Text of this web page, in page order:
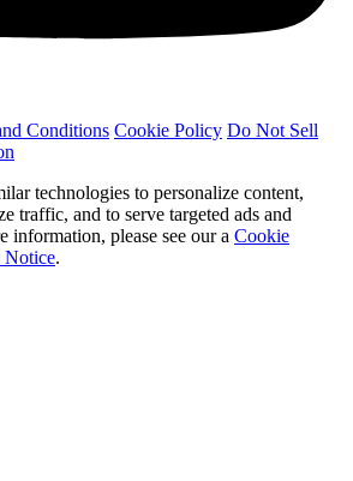
Conditions Cookie Policy Do Not Sell
technologies to personalize content,
traffic, and to serve targeted ads and
information, please see our a Cookie
Notice.